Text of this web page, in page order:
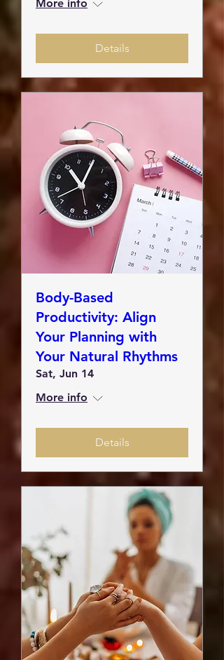
More info
Details
Body-Based
Productivity: Align
Your Planning with
Your Natural Rhythms
Sat, Jun 14
More info
Details